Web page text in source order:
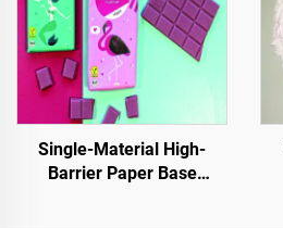
Single-Material High-
Barrier Paper Base